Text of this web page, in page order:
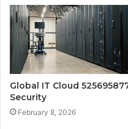
Global IT Cloud
Security
February 8, 2026